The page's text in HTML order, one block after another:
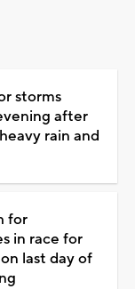
storms
after
rain and
for
in race for
last day of